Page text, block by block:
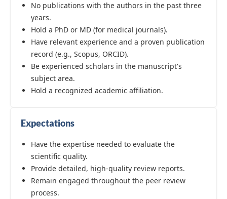
No publications with the authors in the past three
years.
Hold a PhD or MD (for medical journals).
Have relevant experience and a proven publication
record (e.g., Scopus, ORCID).
Be experienced scholars in the manuscript's
subject area.
Hold a recognized academic affiliation.
Expectations
Have the expertise needed to evaluate the
scientific quality.
Provide detailed, high-quality review reports.
Remain engaged throughout the peer review
process.